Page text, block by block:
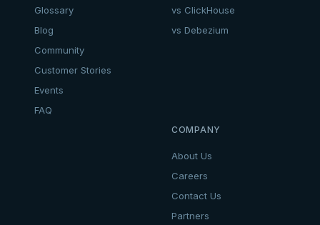
Glossary
Blog
Community
Customer Stories
Events
FAQ
vs ClickHouse
vs Debezium
COMPANY
About Us
Careers
Contact Us
Partners